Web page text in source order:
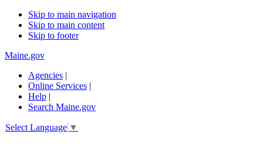
Skip to main navigation
Skip to main content
Skip to footer
Maine.gov
Agencies |
Online Services |
Help |
Search Maine.gov
Select Language ▼